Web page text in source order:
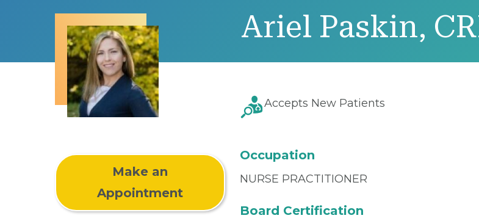
Ariel Paskin,
Make an
Appointment
Accepts New Patients
Occupation
NURSE PRACTITIONER
Board Certification